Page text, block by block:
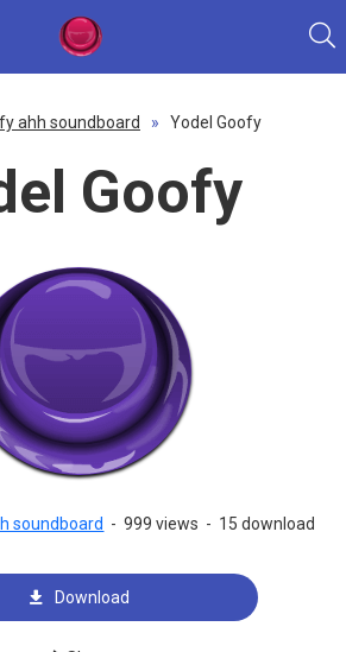
ahh soundboard » Yodel Goofy
Goofy
soundboard - 999 views - 15 download
Download